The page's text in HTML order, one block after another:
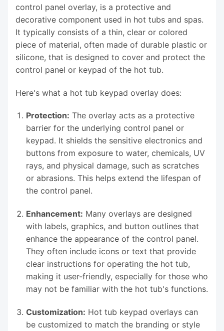
control panel overlay, is a protective and
decorative component used in hot tubs and spas.
It typically consists of a thin, clear or colored
piece of material, often made of durable plastic or
silicone, that is designed to cover and protect the
control panel or keypad of the hot tub.
Here's what a hot tub keypad overlay does:
Protection: The overlay acts as a protective
barrier for the underlying control panel or
keypad. It shields the sensitive electronics and
buttons from exposure to water, chemicals, UV
rays, and physical damage, such as scratches
or abrasions. This helps extend the lifespan of
the control panel.
Enhancement: Many overlays are designed
with labels, graphics, and button outlines that
enhance the appearance of the control panel.
They often include icons or text that provide
clear instructions for operating the hot tub,
making it user-friendly, especially for those who
may not be familiar with the hot tub's functions.
Customization: Hot tub keypad overlays can
be customized to match the branding or style